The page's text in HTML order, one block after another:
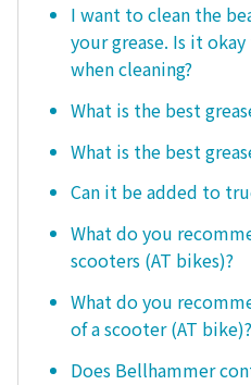
I want to clean the
your grease. Is it
when cleaning?
What is the best
What is the best
Can it be added to
What do you
scooters (AT bikes)?
What do you
of a scooter (AT bike)?
Does Bellhammer